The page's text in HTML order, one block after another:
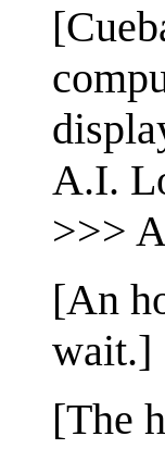
A.I.
>>>
[An
wait.]
[The